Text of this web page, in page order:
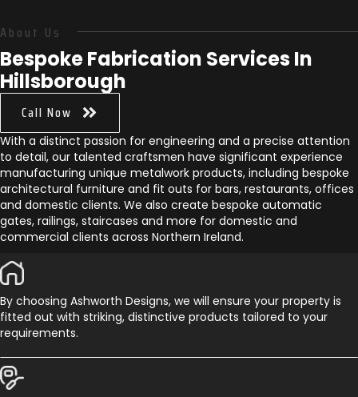
About Us
Bespoke Fabrication Services In
Hillsborough
Call Now
With a distinct passion for engineering and a precise attention
to detail, our talented craftsmen have significant experience
manufacturing unique metalwork products, including bespoke
architectural furniture and fit outs for bars, restaurants, offices
and domestic clients. We also create bespoke automatic
gates, railings, staircases and more for domestic and
commercial clients across Northern Ireland.
By choosing Ashworth Designs, we will ensure your property is
fitted out with striking, distinctive products tailored to your
requirements.